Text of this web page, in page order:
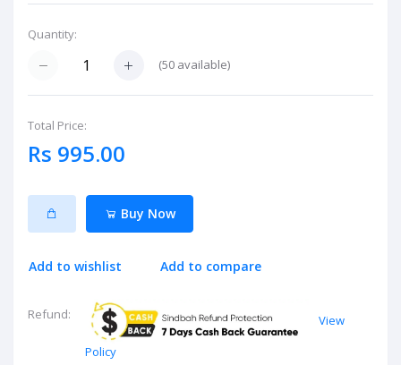
Quantity:
(50 available)
Total Price:
Rs 995.00
Buy Now
Add to wishlist Add to compare
Refund:
View
Policy